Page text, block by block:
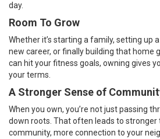
day.
Room To Grow
Whether it’s starting a family, setting up
new career, or finally building that home
can hit your fitness goals, owning gives
your terms.
A Stronger Sense of
When you own, you’re not just passing
down roots. That often leads to stronger
community, more connection to your